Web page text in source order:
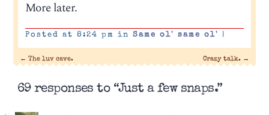
More later.
Posted at 8:24 pm in Same ol' same ol' |
← The luv cave. Crazy talk. →
69 responses to “Just a few snaps.”